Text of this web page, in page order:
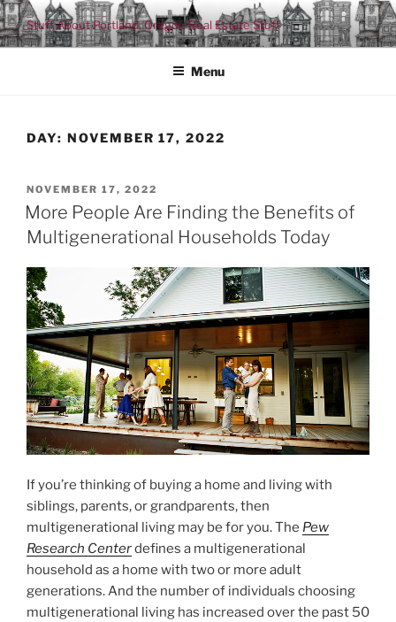
Skip
to
content
Stuff About Portland, Oregon Real Estate Stuff
Menu
DAY: NOVEMBER 17, 2022
POSTED
ON
NOVEMBER 17, 2022
More People Are Finding the Benefits of
Multigenerational Households Today
If you’re thinking of buying a home and living with
siblings, parents, or grandparents, then
multigenerational living may be for you. The Pew
Research Centerdefines a multigenerational
household as a home with two or more adult
generations. And the number of individuals choosing
multigenerational living has increased over the past 50